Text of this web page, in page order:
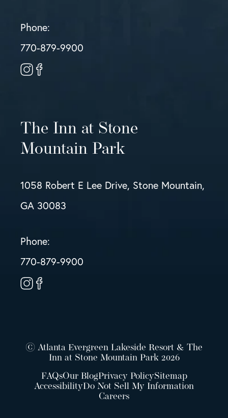
Phone:
770-879-9900
The Inn at Stone
Mountain Park
1058 Robert E Lee Drive, Stone Mountain,
GA 30083
Phone:
770-879-9900
© Atlanta Evergreen Lakeside Resort & The
Inn at Stone Mountain Park 2026
FAQsOur BlogPrivacy PolicySitemap
AccessibilityDo Not Sell My Information
Careers